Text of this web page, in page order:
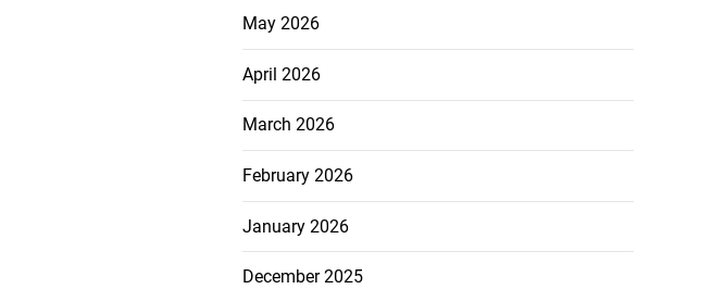
May 2026
April 2026
March 2026
February 2026
January 2026
December 2025